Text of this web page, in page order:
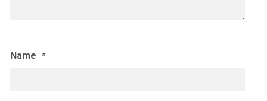
Name *